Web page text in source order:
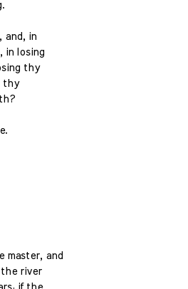
and, in
in losing
thy
thy
master, and
the river